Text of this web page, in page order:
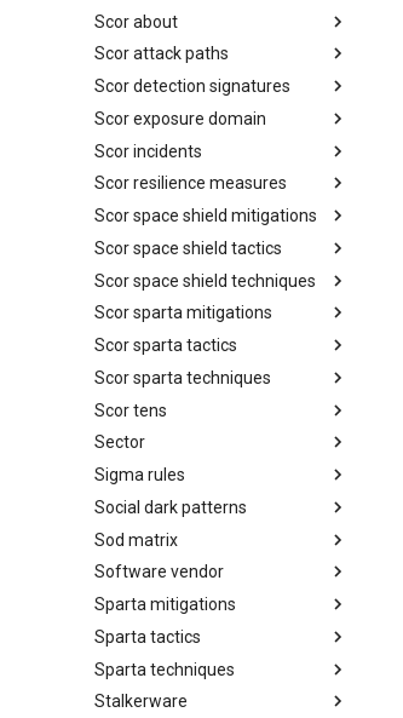
rsit
Scor about
SCOR - About
Scor attack paths
Index
Scor detection signatures
SCOR Detection Signatures
Scor exposure domain
Index
Scor incidents
Index
Scor resilience measures
Index
Scor space shield mitigations
SCOR SPACE-SHIELD
Mitigations
Scor space shield tactics
SCOR SPACE-SHIELD Tactics
Scor space shield techniques
SCOR SPACE-SHIELD
Techniques
Scor sparta mitigations
SCOR SPARTA Mitigations
Scor sparta tactics
SCOR SPARTA Tactics
Scor sparta techniques
SCOR SPARTA Techniques
Scor tens
SCOR Taxonomic Element
Nomenclature
Sector
Sector
Sigma rules
Sigma-Rules
Social dark patterns
Dark Patterns
Sod matrix
SoD Matrix
Software vendor
Software Vendor
Sparta mitigations
SPARTA Mitigations
Sparta tactics
SPARTA Tactics
Sparta techniques
SPARTA Techniques
Stalkerware